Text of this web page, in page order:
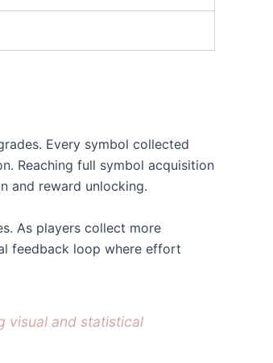
Every symbol collected
Reaching full symbol acquisition
and reward unlocking.
As players collect more
feedback loop where effort
visual and statistical